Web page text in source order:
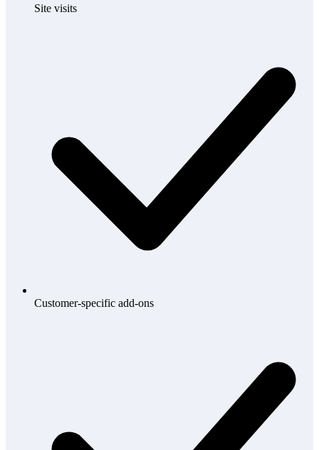
Site visits
Customer-specific add-ons